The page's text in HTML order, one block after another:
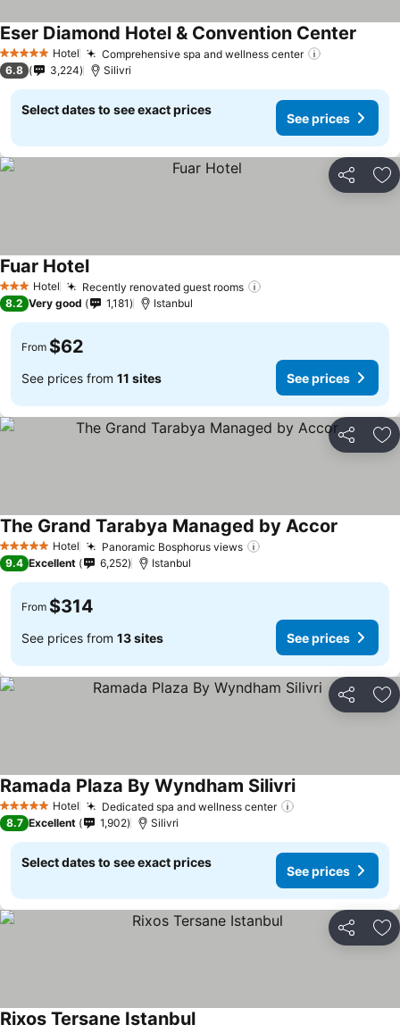
5 Stars Hotel Comprehensive spa and wellness center
Eser Diamond Hotel & Convention Center
6.8 3,224 Silivri
Select dates to see exact prices
See prices
Share
3 StarsHotel Recently renovated guest rooms
Fuar Hotel
8.2 Very good 1,181 Istanbul
From $62
See prices from 11 sites See prices
Share
5 Stars Hotel Panoramic Bosphorus views
The Grand Tarabya Managed by Accor
9.4 Excellent 6,252 Istanbul
From $314
See prices from 13 sites See prices
Share
5 Stars Hotel Dedicated spa and wellness center
Ramada Plaza By Wyndham Silivri
8.7 Excellent 1,902 Silivri
Select dates to see exact prices
See prices
Share
Rixos Tersane Istanbul